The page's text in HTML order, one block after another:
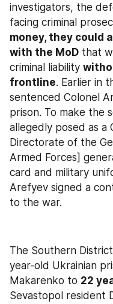
investigators, the
facing criminal
money, they could
with the MoD that
criminal liability
frontline. Earlier in
sentenced Colonel
prison. To make the
allegedly posed as a
Directorate of the
Armed Forces]
card and military
Arefyev signed a
to the war.
The Southern
year-old Ukrainian
Makarenko to 22
Sevastopol resident